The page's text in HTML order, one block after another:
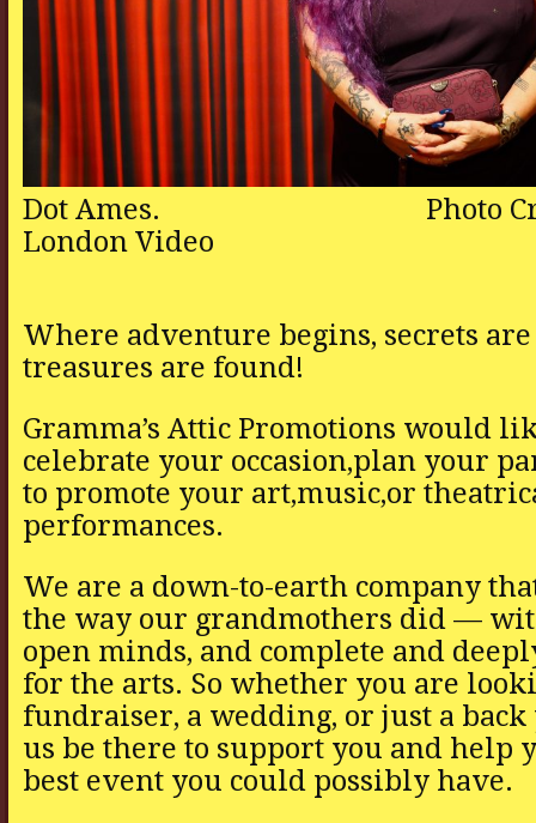
Dot Ames. Photo
London Video
Where adventure begins, secrets
treasures are found!
Gramma’s Attic Promotions would
celebrate your occasion,plan your
to promote your art,music,or
performances.
We are a down-to-earth company
the way our grandmothers did —
open minds, and complete and
for the arts. So whether you are
fundraiser, a wedding, or just a back
us be there to support you and help
best event you could possibly have.